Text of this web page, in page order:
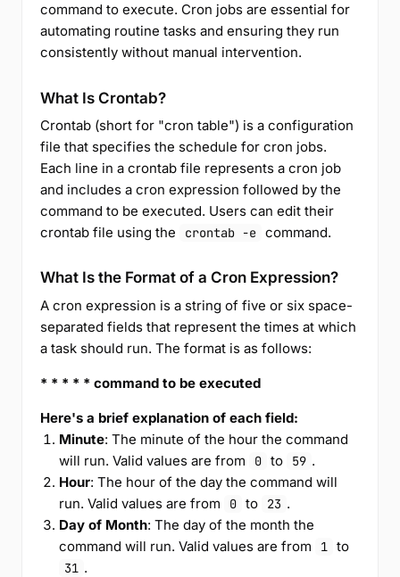
command to execute. Cron jobs are essential for
automating routine tasks and ensuring they run
consistently without manual intervention.
What Is Crontab?
Crontab (short for "cron table") is a configuration
file that specifies the schedule for cron jobs.
Each line in a crontab file represents a cron job
and includes a cron expression followed by the
command to be executed. Users can edit their
crontab file using the
crontab -e command.
What Is the Format of a Cron Expression?
A cron expression is a string of five or six space-
separated fields that represent the times at which
a task should run. The format is as follows:
* * * * * command to be executed
Here's a brief explanation of each field:
Minute: The minute of the hour the command
will run. Valid values are from
0 to 59 .
Hour: The hour of the day the command will
run. Valid values are from
0 to 23 .
Day of Month: The day of the month the
command will run. Valid values are from
1 to
31 .